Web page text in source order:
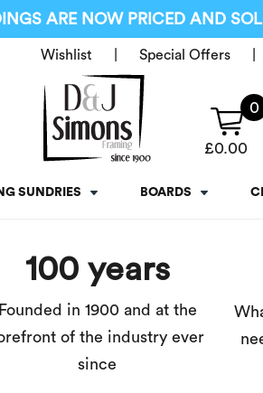
ARE NOW PRICED AND
Wishlist Special Offers
0
£0.00
SUNDRIES BOARDS
100 years
Founded in 1900 and at the
of the industry ever
since